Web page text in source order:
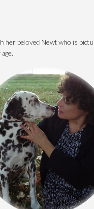
her beloved Newt who is